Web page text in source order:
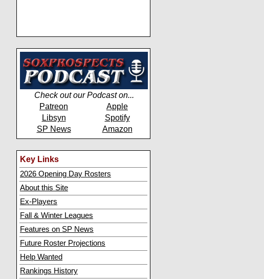
Check out our Podcast on...
Patreon
Apple
Libsyn
Spotify
SP News
Amazon
Key Links
2026 Opening Day Rosters
About this Site
Ex-Players
Fall & Winter Leagues
Features on SP News
Future Roster Projections
Help Wanted
Rankings History